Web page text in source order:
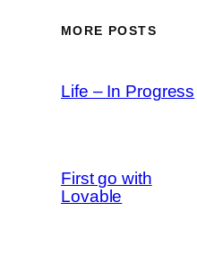
MORE POSTS
Life – In Progress
First go with
Lovable